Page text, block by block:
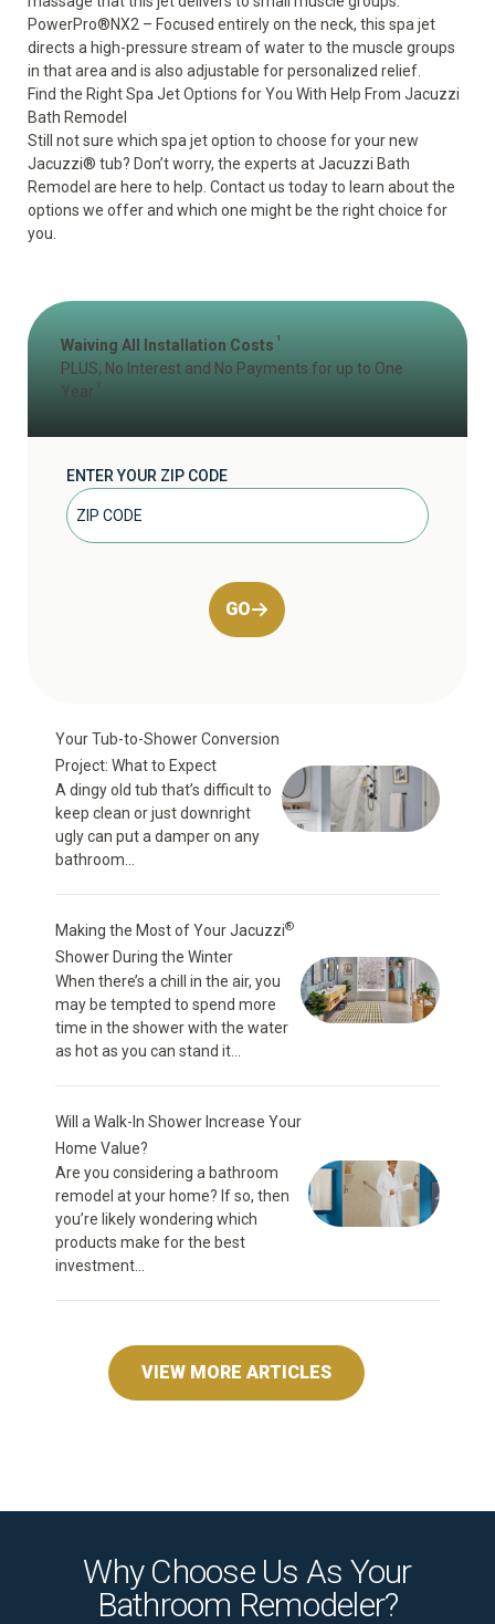
PowerPro®NX2 – Focused entirely on the neck, this spa jet
directs a high-pressure stream of water to the muscle groups
in that area and is also adjustable for personalized relief.
Find the Right Spa Jet Options for You With Help From Jacuzzi
Bath Remodel
Still not sure which spa jet option to choose for your new
Jacuzzi® tub? Don’t worry, the experts at Jacuzzi Bath
Remodel are here to help. Contact us today to learn about the
options we offer and which one might be the right choice for
you.
Waiving All Installation Costs 1
PLUS, No Interest and No Payments for up to One
Year
ENTER YOUR ZIP CODE
GO
Your Tub-to-Shower Conversion
Project: What to Expect
A dingy old tub that’s difficult to
keep clean or just downright
ugly can put a damper on any
bathroom...
Making the Most of Your Jacuzzi®
Shower During the Winter
When there’s a chill in the air, you
may be tempted to spend more
time in the shower with the water
as hot as you can stand it...
Will a Walk-In Shower Increase Your
Home Value?
Are you considering a bathroom
remodel at your home? If so, then
you’re likely wondering which
products make for the best
investment...
VIEW MORE ARTICLES
Why Choose Us As Your
Bathroom Remodeler?